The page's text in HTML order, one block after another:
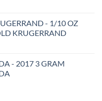
- 1/10 OZ
KRUGERRAND
- 2017 3 GRAM